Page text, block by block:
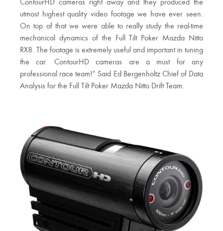
ContourHD cameras right away and they produced the
utmost highest quality video footage we have ever seen.
On top of that we were able to really study the real-time
mechanical dynamics of the Full Tilt Poker Mazda Nitto
RX8. The footage is extremely useful and important in tuning
the car. ContourHD cameras are a must for any
professional race team!” Said Ed Bergenholtz Chief of Data
Analysis for the Full Tilt Poker Mazda Nitto Drift Team.